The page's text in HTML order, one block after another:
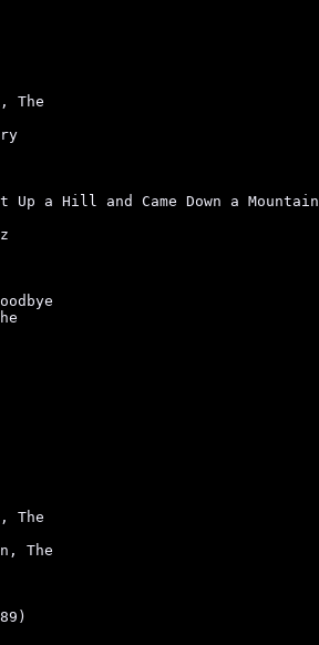
|
Fargo                                                         |R    |8     |Drama            |1996
Fast Times at Ridgemont High                                  |R    |7     |Comedy           |
Fat Man and Little Boy                                        |PG   |7     |Drama            |
Fatal Atraction (1987)                                        |R    |8     |Drama            |
Fatal Instint                                                 |PG13 |7     |Comedy           |1993
Father of the Bride (1950)                                    |NR-PG|7     |Comedy           |
Father of the Bride (1991)                                    |PG   |7     |Comedy           |
Father of the Bride Part II                                   |PG   |7     |Comedy           |1995
Father's Day                                                  |PG-13|4     |Comedy           |1997
Fatherhood                                                    |PG13 |6     |Action/Adventure |1993
Fathful                                                       |PG-13|7     |Drama/Romance    |1995
Favor, The                                                    |PG13 |6     |Comedy           |1994
Fear Inside, The                                              |R    |6     |Drama            |
Fearless                                                      |PG13 |8     |Drama            |1993
Felicity                                                      |R    |1     |Action/Adventure |
Fern Gully: The Last Rainforest                               |G    |7     |Animated         |
Ferris Bueller's Day Off                                      |PG13 |9     |Comedy           |
Few Good Men, A                                               |R    |9     |Drama            |
Fierce Creatures                                              |PG-13|5     |Comedy           |1997
Fifith Element, The                                           |R    |4     |Science Fiction  |1997
Final Analysis                                                |R    |7     |Drama            |
Final Conflict, The                                           |R    |7     |Horror           |
Fintstones, The                                               |PG   |6     |Comedy           |1994
Fire Birds                                                    |PG13 |4     |Action/Adventure |
Fire in the Sky                                               |PG   |3     |Drama            |1993
Fire with Fire                                                |PG13 |5     |Drama            |
Firefox                                                       |PG   |7     |Action/Adventure |
Firestarter                                                   |R    |7     |Horror           |
Firewalker                                                    |PG   |3     |Action/Adventure |
Firm, The                                                     |R    |8     |Suspense/Thriller|1993
First Blood                                                   |R    |6     |Action/Adventure |
First Family, The                                             |R    |3     |Comedy           |1980
First Knight                                                  |PG-13|8     |Drama/Romance    |1995
First Power, The                                              |R    |4     |Horror           |
First Wivies Club, The                                        |PG-13|6     |Comedy           |1996
First-time Felon                                              |NR-R |8     |Drama